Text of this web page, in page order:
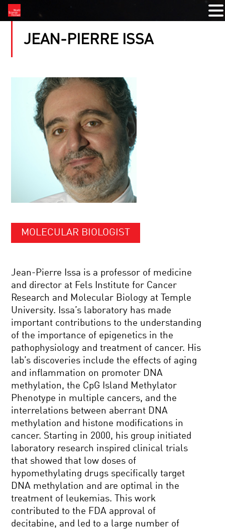
JEAN-PIERRE ISSA
MOLECULAR BIOLOGIST
Jean-Pierre Issa is a professor of medicine
and director at Fels Institute for Cancer
Research and Molecular Biology at Temple
University. Issa’s laboratory has made
important contributions to the understanding
of the importance of epigenetics in the
pathophysiology and treatment of cancer. His
lab’s discoveries include the effects of aging
and inflammation on promoter DNA
methylation, the CpG Island Methylator
Phenotype in multiple cancers, and the
interrelations between aberrant DNA
methylation and histone modifications in
cancer. Starting in 2000, his group initiated
laboratory research inspired clinical trials
that showed that low doses of
hypomethylating drugs specifically target
DNA methylation and are optimal in the
treatment of leukemias. This work
contributed to the FDA approval of
decitabine, and led to a large number of